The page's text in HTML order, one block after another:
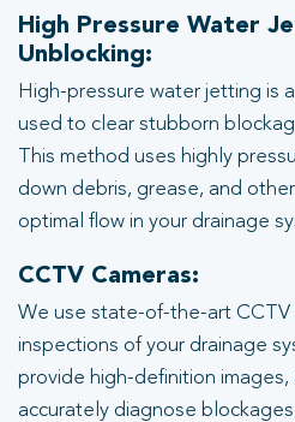
High Pressure Water
Unblocking:
High-pressure water jetting is
used to clear stubborn
This method uses highly
down debris, grease, and
optimal flow in your drainage
CCTV Cameras:
We use state-of-the-art CCTV
inspections of your drainage
provide high-definition images,
accurately diagnose